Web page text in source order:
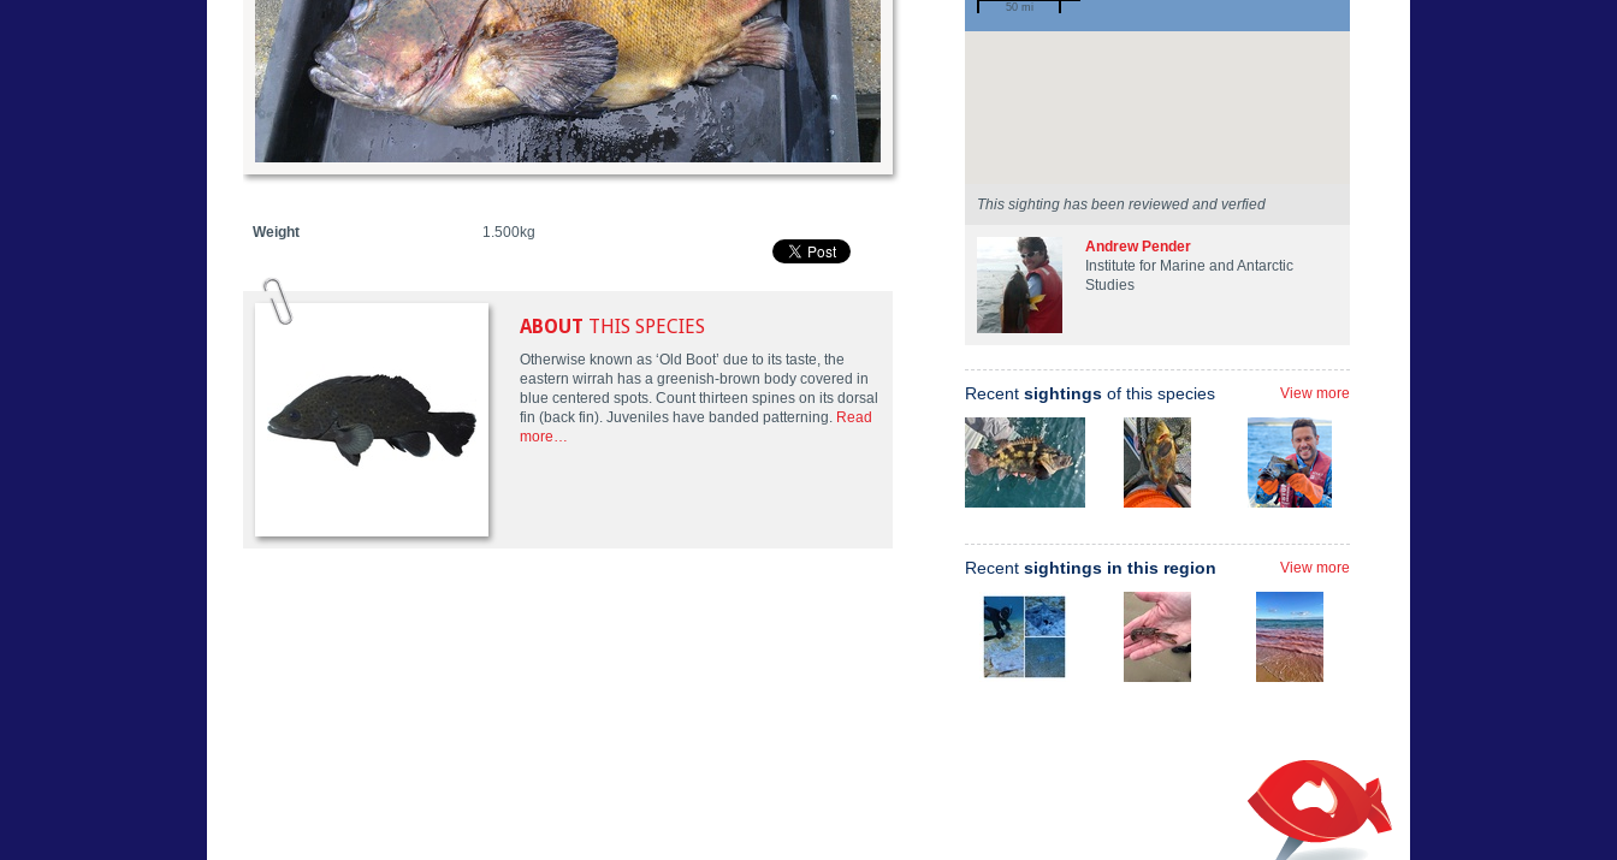
Weight 1.500kg
ABOUT THIS SPECIES
Otherwise known as ‘Old Boot’ due to its taste, the
eastern wirrah has a greenish-brown body covered in
blue centered spots. Count thirteen spines on its dorsal
fin (back fin). Juveniles have banded patterning. Read
more…
50 mi
This sighting has been reviewed and verfied
Andrew Pender
Institute for Marine and Antarctic
Studies
Recent sightings of this species View more
Recent sightings in this region View more